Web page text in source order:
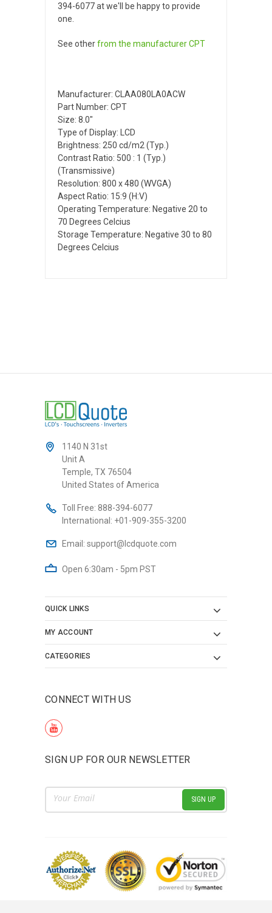
394-6077 at we'll be happy to provide
one.
See otherfrom the manufacturerCPT
Manufacturer: CLAA080LA0ACW
Part Number: CPT
Size: 8.0"
Type of Display: LCD
Brightness: 250 cd/m2 (Typ.)
Contrast Ratio: 500 : 1 (Typ.)
(Transmissive)
Resolution: 800 x 480 (WVGA)
Aspect Ratio: 15:9 (H:V)
Operating Temperature: Negative 20 to
70 Degrees Celcius
Storage Temperature: Negative 30 to 80
Degrees Celcius
1140 N 31st
Unit A
Temple, TX 76504
United States of America
Toll Free: 888-394-6077
International: +01-909-355-3200
Email: support@lcdquote.com
Open 6:30am - 5pm PST
QUICK LINKS
MY ACCOUNT
CATEGORIES
CONNECT WITH US
SIGN UP FOR OUR NEWSLETTER
Email
Address